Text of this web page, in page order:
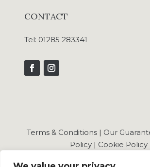
CONTACT
Tel: 01285 283341
Terms & Conditions | Our
Policy | Cookie Policy